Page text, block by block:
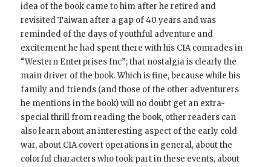
idea of the book came to him after he retired and
revisited Taiwan after a gap of 40 years and was
reminded of the days of youthful adventure and
excitement he had spent there with his CIA comrades in
“Western Enterprises Inc”; that nostalgia is clearly the
main driver of the book. Which is fine, because while his
family and friends (and those of the other adventurers
he mentions in the book) will no doubt get an extra-
special thrill from reading the book, other readers can
also learn about an interesting aspect of the early cold
war, about CIA covert operations in general, about the
colorful characters who took part in these events, about